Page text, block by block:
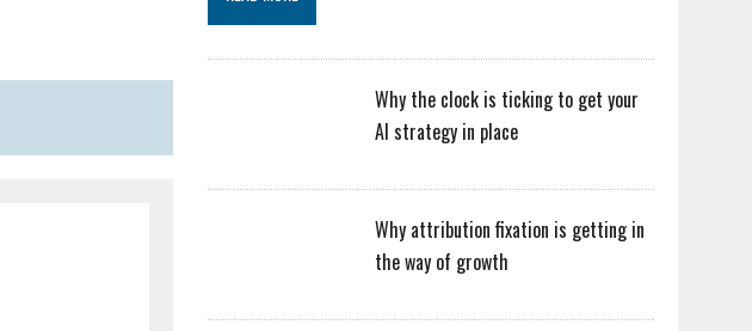
Why the clock is ticking to get your
AI strategy in place
Why attribution fixation is getting in
the way of growth